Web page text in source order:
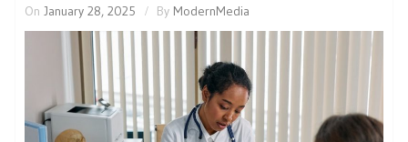
On January 28, 2025 By ModernMedia